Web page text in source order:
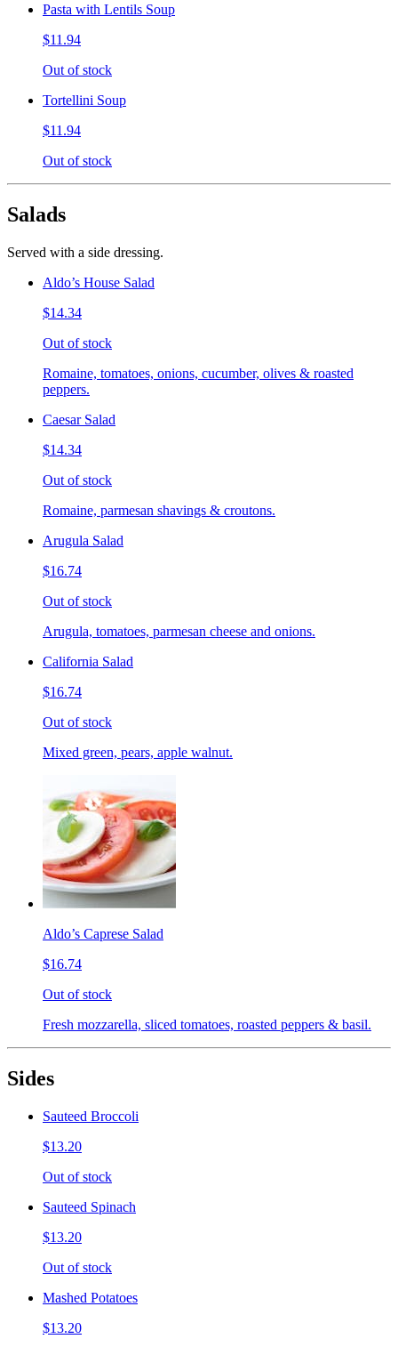
Pasta with Lentils Soup
$11.94
Out of stock
Tortellini Soup
$11.94
Out of stock
Salads
Served with a side dressing.
Aldo’s House Salad
$14.34
Out of stock
Romaine, tomatoes, onions, cucumber, olives & roasted
peppers.
Caesar Salad
$14.34
Out of stock
Romaine, parmesan shavings & croutons.
Arugula Salad
$16.74
Out of stock
Arugula, tomatoes, parmesan cheese and onions.
California Salad
$16.74
Out of stock
Mixed green, pears, apple walnut.
Aldo’s Caprese Salad
$16.74
Out of stock
Fresh mozzarella, sliced tomatoes, roasted peppers & basil.
Sides
Sauteed Broccoli
$13.20
Out of stock
Sauteed Spinach
$13.20
Out of stock
Mashed Potatoes
$13.20